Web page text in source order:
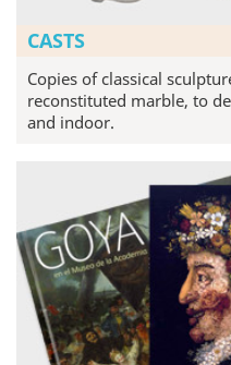
CASTS
Copies of classical
reconstituted marble, to
and indoor.